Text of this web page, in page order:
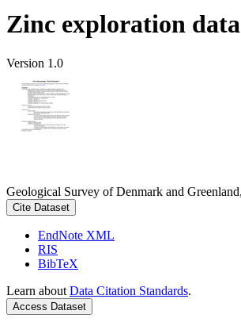
Zinc exploration
Version 1.0
Geological Survey of Denmark and
Cite Dataset
EndNote XML
RIS
BibTeX
Learn about Data Citation Standards.
Access Dataset